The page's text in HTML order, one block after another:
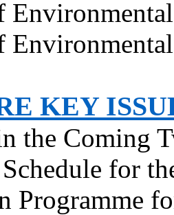
KEY
the Coming
for
Programme